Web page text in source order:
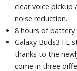
clear voice pickup
noise reduction.
8 hours of battery
Galaxy Buds3 FE
thanks to the
come in three